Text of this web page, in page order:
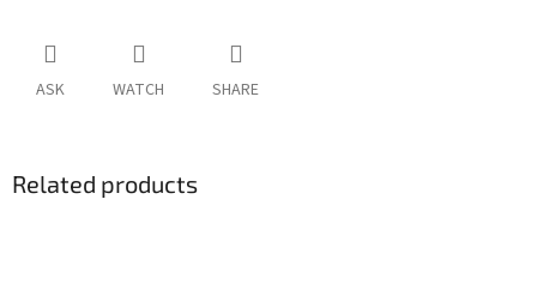
ASK WATCH SHARE
Related products